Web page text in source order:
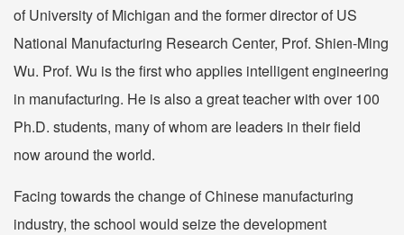
of University of Michigan and the former director of US
National Manufacturing Research Center, Prof. Shien-Ming
Wu. Prof. Wu is the first who applies intelligent engineering
in manufacturing. He is also a great teacher with over 100
Ph.D. students, many of whom are leaders in their field
now around the world.
Facing towards the change of Chinese manufacturing
industry, the school would seize the development